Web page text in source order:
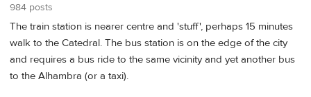
984 posts
The train station is nearer centre and 'stuff', perhaps 15 minutes
walk to the Catedral. The bus station is on the edge of the city
and requires a bus ride to the same vicinity and yet another bus
to the Alhambra (or a taxi).